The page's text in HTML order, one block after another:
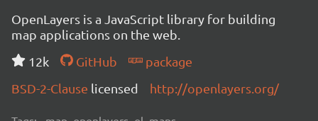
OpenLayers is a JavaScript library for building
map applications on the web.
12k
GitHub
package
BSD-2-Clause licensed http://openlayers.org/